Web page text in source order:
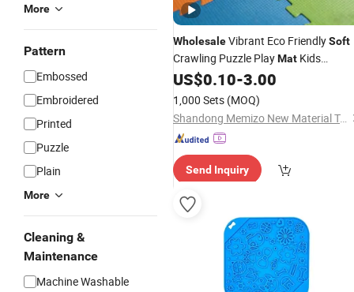
More
Pattern
Embossed
Embroidered
Printed
Puzzle
Plain
More
Cleaning &
Maintenance
Machine Washable
WholesaleVibrant Eco FriendlySoft
Crawling Puzzle PlayMat Kids
EducationalMat for Safe and Fun
Playtime Activities
US$0.10-3.00
1,000 Sets (MOQ)
Shandong Memizo New Material Technology Co.,Ltd.
Send Inquiry